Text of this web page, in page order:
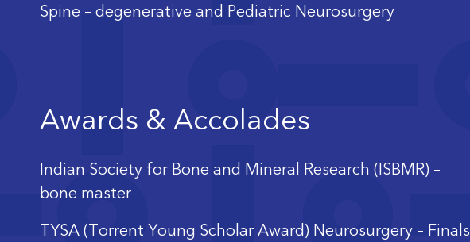
Spine – degenerative and Pediatric Neurosurgery
Awards & Accolades
Indian Society for Bone and Mineral Research (ISBMR) –
bone master
TYSA (Torrent Young Scholar Award) Neurosurgery – Finals